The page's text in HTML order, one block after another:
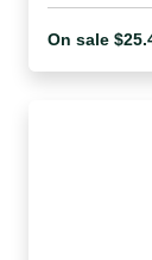
On sale